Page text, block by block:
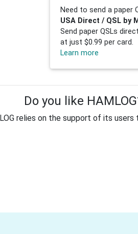
Need to send a paper
USA Direct / QSL by
Send paper QSLs
at just $0.99 per card.
Learn more
Do you like
relies on the support of its